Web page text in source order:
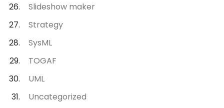
Slideshow maker
Strategy
SysML
TOGAF
UML
Uncategorized